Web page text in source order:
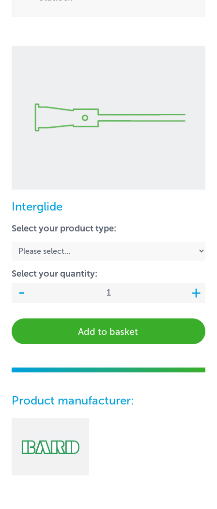
Interglide
Select your product type:
Select your quantity:
Add to basket
Product manufacturer: